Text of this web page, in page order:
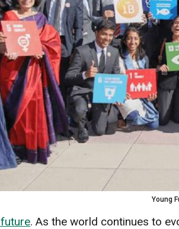
Young
. As the world continues to